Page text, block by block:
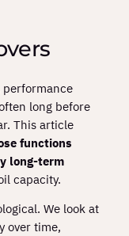
performance
long before
This article
functions
long‑term
capacity.
We look at
over time,